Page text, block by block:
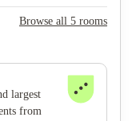
Browse all 5 rooms
largest
from